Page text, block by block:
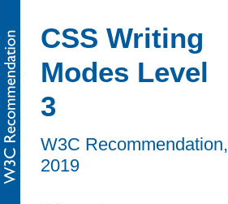
CSS Writing
Modes Level
3
W3C Recommendation,
2019